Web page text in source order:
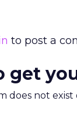
to post a
get
does not exist